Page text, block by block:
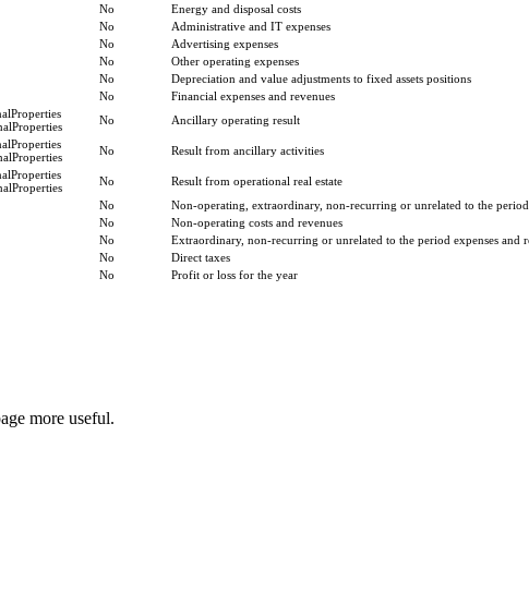
No
Energy and disposal costs
No
Administrative and IT expenses
No
Advertising expenses
No
Other operating expenses
No
Depreciation and value adjustments to fixed assets positions
No
Financial expenses and revenues
No Ancillary operating result
No Result from ancillary activities
No
Result from operational real estate
No
Non-operating, extraordinary, non-recurring or unrelated to the
No
Non-operating costs and revenues
No
Extraordinary, non-recurring or unrelated to the period expenses and
No
Direct taxes
No Profit or loss for the year
more useful.